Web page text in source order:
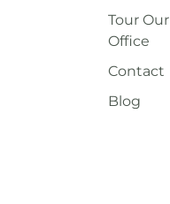
Tour Our
Office
Contact
Blog